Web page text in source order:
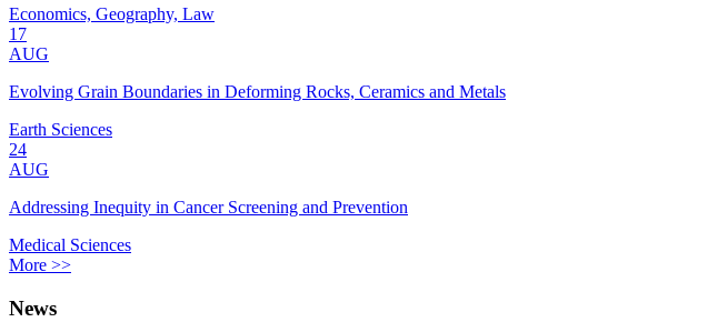
Economics, Geography, Law
17
AUG
Evolving Grain Boundaries in Deforming Rocks, Ceramics and Metals
Earth Sciences
24
AUG
Addressing Inequity in Cancer Screening and Prevention
Medical Sciences
More >>
News